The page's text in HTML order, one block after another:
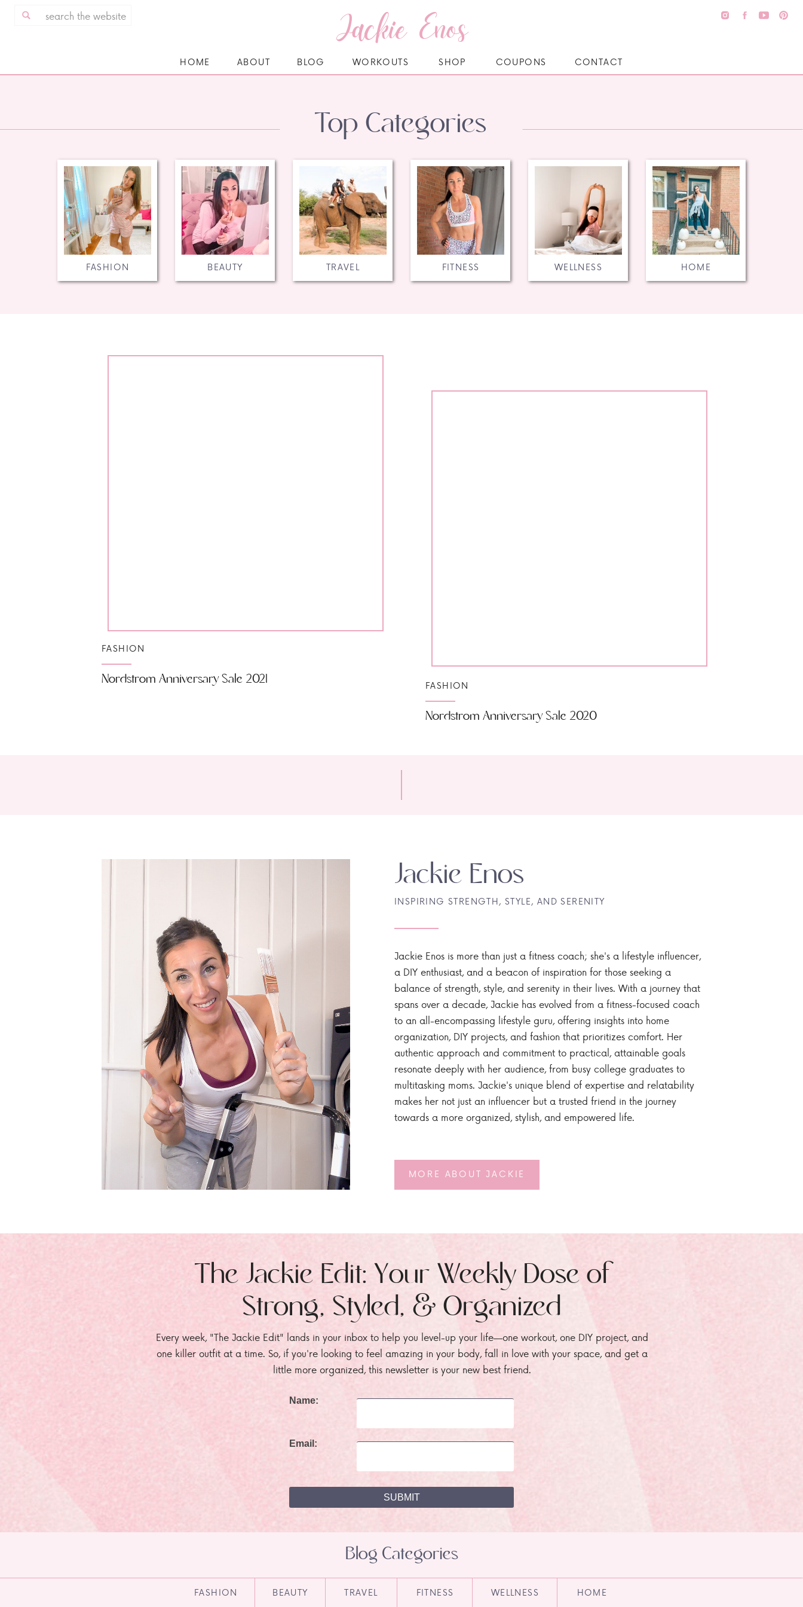
Jackie Enos
CONTACT
SHOP
WORKOUTS
BLOG
ABOUT
HOME COUPONS
HOME
WELLNESS
FITNESS
TRAVEL
BEAUTY
FASHION
Top Categories
Nordstrom Anniversary Sale 2021
FASHION
Nordstrom Anniversary Sale 2020
FASHION
MORE ABOUT JACKIE
Jackie Enos is more than just a fitness coach; she's a lifestyle influencer,
a DIY enthusiast, and a beacon of inspiration for those seeking a
balance of strength, style, and serenity in their lives. With a journey that
spans over a decade, Jackie has evolved from a fitness-focused coach
to an all-encompassing lifestyle guru, offering insights into home
organization, DIY projects, and fashion that prioritizes comfort. Her
authentic approach and commitment to practical, attainable goals
resonate deeply with her audience, from busy college graduates to
multitasking moms. Jackie's unique blend of expertise and relatability
makes her not just an influencer but a trusted friend in the journey
towards a more organized, stylish, and empowered life.
INSPIRING STRENGTH, STYLE, AND SERENITY
Jackie Enos
Every week, "The Jackie Edit" lands in your inbox to help you level-up your life—one workout, one DIY project, and
one killer outfit at a time. So, if you're looking to feel amazing in your body, fall in love with your space, and get a
little more organized, this newsletter is your new best friend.
The Jackie Edit: Your Weekly Dose of
Strong, Styled, & Organized
Name:
Email:
HOME
WELLNESS
FITNESS
TRAVEL
BEAUTY
FASHION
Blog Categories